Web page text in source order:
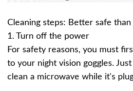
Cleaning steps: Better safe
1. Turn off the power
For safety reasons, you must
to your night vision goggles.
clean a microwave while it's